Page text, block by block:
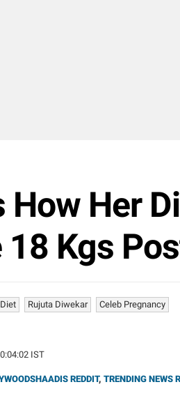
How Her
18 Kgs
Rujuta Diwekar Celeb Pregnancy
IST
REDDIT, TRENDING NEWS